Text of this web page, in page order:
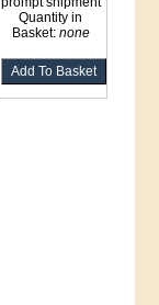
Quantity in
Basket: none